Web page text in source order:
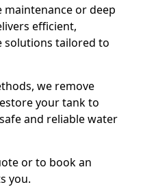
or deep
efficient,
solutions tailored to
we remove
your tank to
and reliable water
or to book an
you.